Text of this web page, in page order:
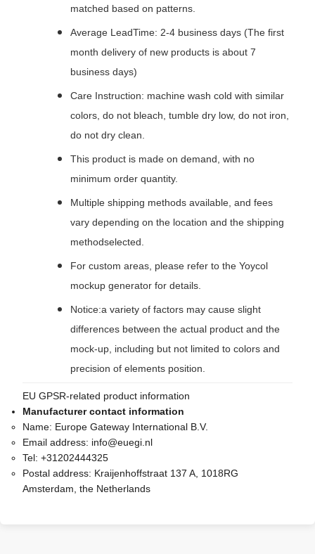
matched based on patterns.
Average LeadTime: 2-4 business days (The first
month delivery of new products is about 7
business days)
Care Instruction: machine wash cold with similar
colors, do not bleach, tumble dry low, do not iron,
do not dry clean.
This product is made on demand, with no
minimum order quantity.
Multiple shipping methods available, and fees
vary depending on the location and the shipping
methodselected.
For custom areas, please refer to the Yoycol
mockup generator for details.
Notice:a variety of factors may cause slight
differences between the actual product and the
mock-up, including but not limited to colors and
precision of elements position.
EU GPSR-related product information
Manufacturer contact information
Name: Europe Gateway International B.V.
Email address: info@euegi.nl
Tel: +31202444325
Postal address: Kraijenhoffstraat 137 A, 1018RG
Amsterdam, the Netherlands